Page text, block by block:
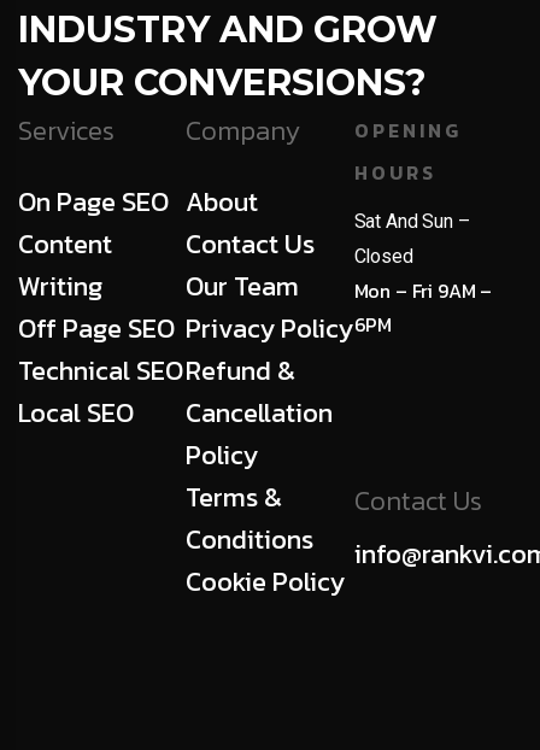
INDUSTRY AND GROW
YOUR CONVERSIONS?
Services
On Page SEO
Content
Writing
Off Page SEO
Technical SEO
Local SEO
Company
About
Contact Us
Our Team
Privacy Policy
Refund &
Cancellation
Policy
Terms &
Conditions
Cookie Policy
OPENING
HOURS
Sat And Sun –
Closed
Mon – Fri 9AM –
6PM
Contact Us